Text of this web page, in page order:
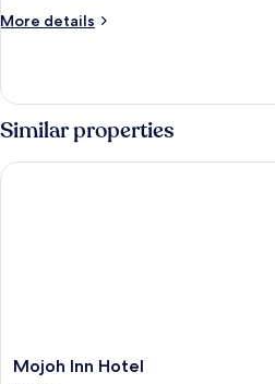
More details
More
Room
Similar properties
Mojoh
Mojoh Inn Hotel
Mojoh Inn Hotel